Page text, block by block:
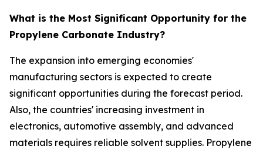
What is the Most Significant Opportunity for the
Propylene Carbonate Industry?
The expansion into emerging economies'
manufacturing sectors is expected to create
significant opportunities during the forecast period.
Also, the countries' increasing investment in
electronics, automotive assembly, and advanced
materials requires reliable solvent supplies. Propylene